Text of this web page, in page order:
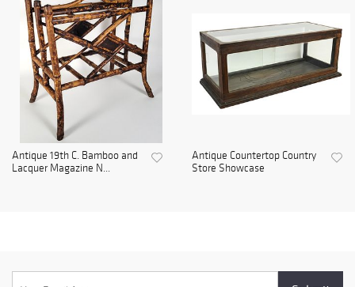
Antique 19th C. Bamboo and
Lacquer Magazine N...
Antique Countertop Country
Store Showcase